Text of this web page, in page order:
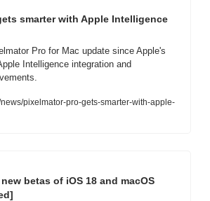
smarter with Apple Intelligence
Pro for Mac update since Apple's
Intelligence integration and
pixelmator-pro-gets-smarter-with-apple-
betas of iOS 18 and macOS